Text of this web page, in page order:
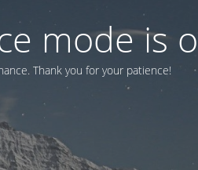
mode is
Thank you for your patience!